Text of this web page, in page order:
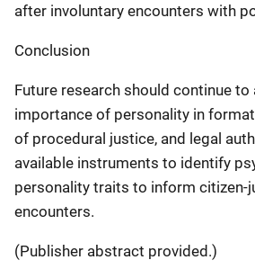
after involuntary encounters with
Conclusion
Future research should continue
importance of personality in
of procedural justice, and legal
available instruments to identify
personality traits to inform citizen-
encounters.
(Publisher abstract provided.)